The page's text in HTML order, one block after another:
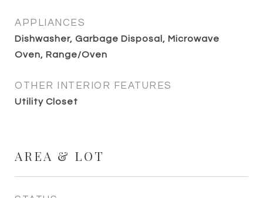
APPLIANCES
Dishwasher, Garbage Disposal, Microwave
Oven, Range/Oven
OTHER INTERIOR FEATURES
Utility Closet
AREA & LOT